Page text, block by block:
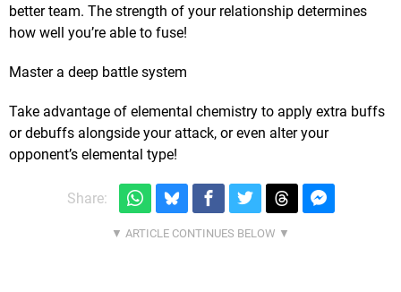
better team. The strength of your relationship determines
how well you’re able to fuse!
Master a deep battle system
Take advantage of elemental chemistry to apply extra buffs
or debuffs alongside your attack, or even alter your
opponent’s elemental type!
Share: